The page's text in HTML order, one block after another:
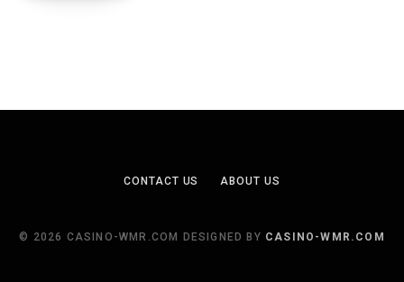
CONTACT US ABOUT US
© 2026 CASINO-WMR.COM DESIGNED BY CASINO-WMR.COM